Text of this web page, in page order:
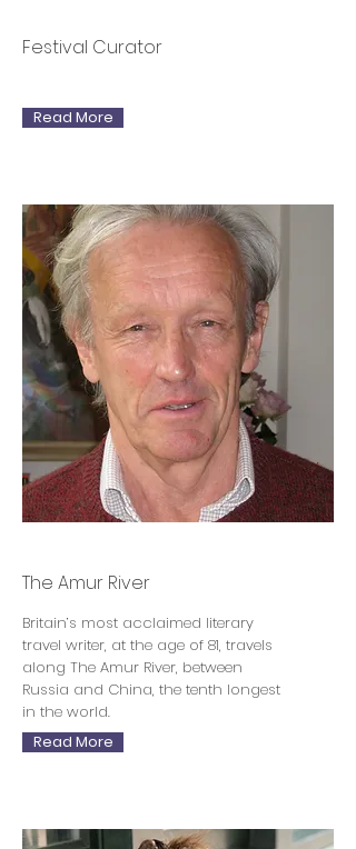
Festival Curator
Read More
The Amur River
Britain’s most acclaimed literary
travel writer, at the age of 81, travels
along The Amur River, between
Russia and China, the tenth longest
in the world.
Read More